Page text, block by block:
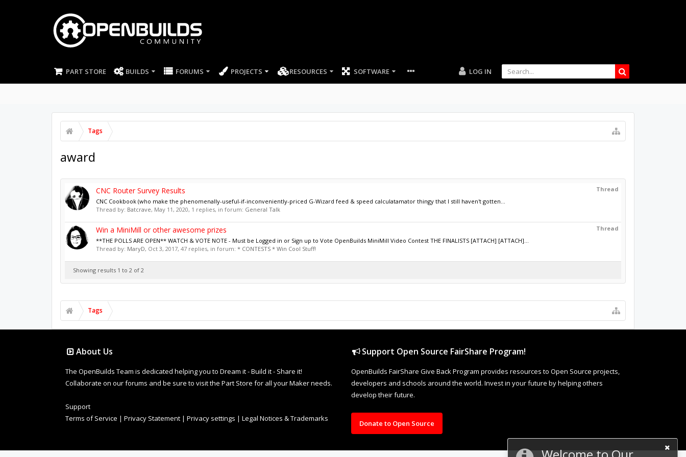
PART STORE BUILDS FORUMS PROJECTS RESOURCES SOFTWARE LOG IN
Tags
award
Thread
CNC Router Survey Results
CNC Cookbook (who make the phenomenally-useful-if-inconveniently-priced G-Wizard feed & speed calculatamator thingy that I still haven't gotten...
Thread by: Batcrave, May 11, 2020, 1 replies, in forum: General Talk
Thread
Win a MiniMill or other awesome prizes
**THE POLLS ARE OPEN** WATCH & VOTE NOTE - Must be Logged in or Sign up to Vote OpenBuilds MiniMill Video Contest THE FINALISTS [ATTACH] [ATTACH]...
Thread by: MaryD, Oct 3, 2017, 47 replies, in forum: * CONTESTS * Win Cool Stuff!
Showing results 1 to 2 of 2
Tags
About Us
The OpenBuilds Team is dedicated helping you to Dream it - Build it - Share it!
Collaborate on our forums and be sure to visit the Part Store for all your Maker needs.
Support
Terms of Service | Privacy Statement | Privacy settings | Legal Notices & Trademarks
Support Open Source FairShare Program!
OpenBuilds FairShare Give Back Program provides resources to Open Source projects,
developers and schools around the world. Invest in your future by helping others
develop their future.
Donate to Open Source